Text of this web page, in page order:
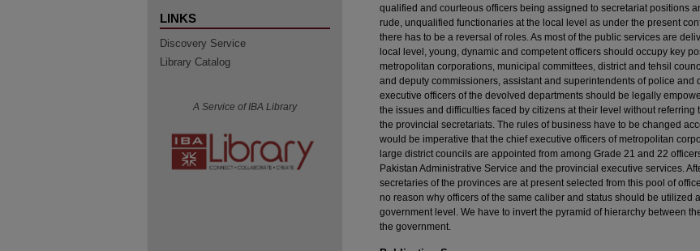
qualified and courteous officers being assigned to secretariat positions
rude, unqualified functionaries at the local level as under the present
there has to be a reversal of roles. As most of the public services are
local level, young, dynamic and competent officers should occupy key
metropolitan corporations, municipal committees, district and tehsil
and deputy commissioners, assistant and superintendents of police and
executive officers of the devolved departments should be legally
the issues and difficulties faced by citizens at their level without referring
the provincial secretariats. The rules of business have to be changed
would be imperative that the chief executive officers of metropolitan
large district councils are appointed from among Grade 21 and 22
Pakistan Administrative Service and the provincial executive services.
secretaries of the provinces are at present selected from this pool of
no reason why officers of the same caliber and status should be utilized
government level. We have to invert the pyramid of hierarchy between
the government.
LINKS
Discovery Service
Library Catalog
A Service of IBA Library